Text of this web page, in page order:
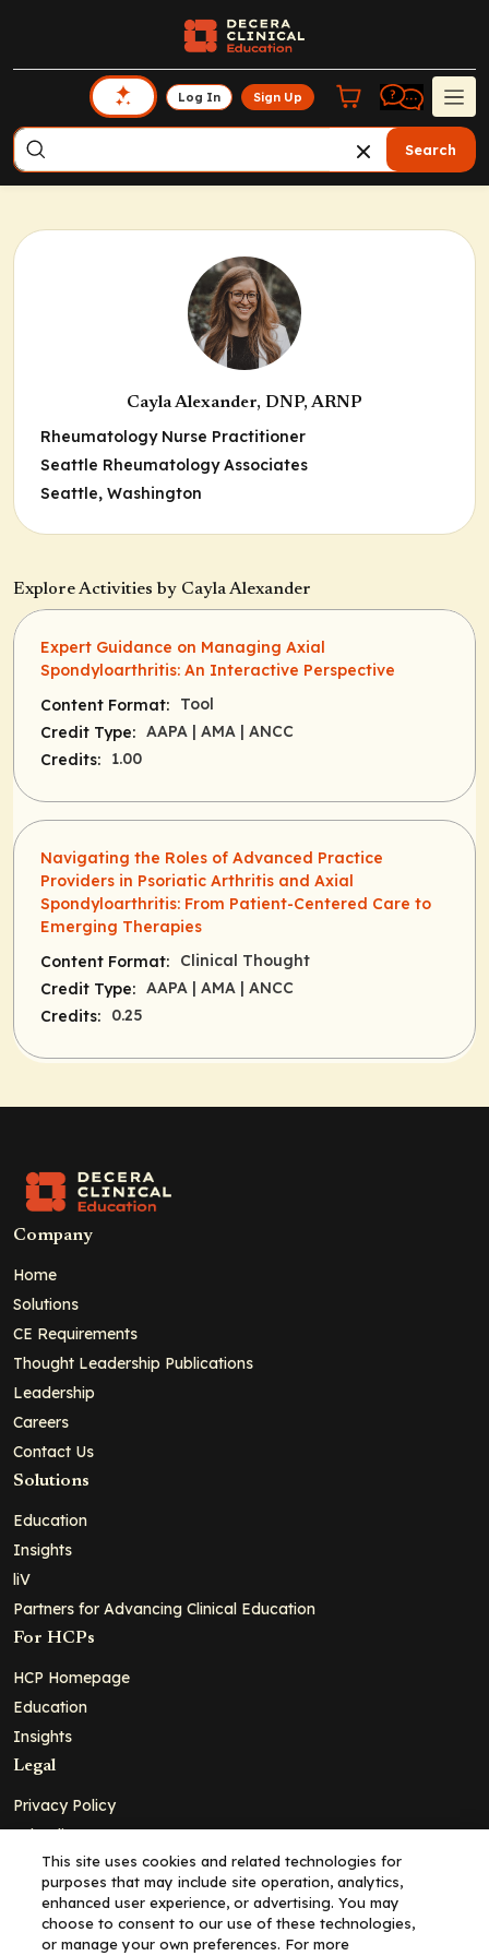
Log In Sign Up
Search
Cayla Alexander, DNP, ARNP
Rheumatology Nurse Practitioner
Seattle Rheumatology Associates
Seattle, Washington
Explore Activities by Cayla Alexander
Expert Guidance on Managing Axial
Spondyloarthritis: An Interactive Perspective
Content Format:
Tool
Credit Type: AAPA | AMA | ANCC
Credits:
1.00
Navigating the Roles of Advanced Practice
Providers in Psoriatic Arthritis and Axial
Spondyloarthritis: From Patient-Centered Care to
Emerging Therapies
Content Format:
Clinical Thought
Credit Type: AAPA | AMA | ANCC
Credits:
0.25
Company
Home
Solutions
CE Requirements
Thought Leadership Publications
Leadership
Careers
Contact Us
Solutions
Education
Insights
liV
Partners for Advancing Clinical Education
For HCPs
HCP Homepage
Education
Insights
Legal
Privacy Policy
Ad Policy
Terms and Conditions
Cookie Policy
Copyright© 2026 - Clinical Education Alliance, LLC dba Decera
This site uses cookies and related technologies for
purposes that may include site operation, analytics,
enhanced user experience, or advertising. You may
choose to consent to our use of these technologies,
or manage your own preferences. For more